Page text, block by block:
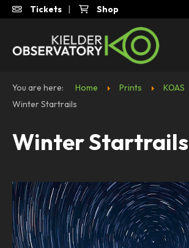
Tickets | Shop
You are here: Home Prints KOAS
Winter Startrails
Winter Startrails